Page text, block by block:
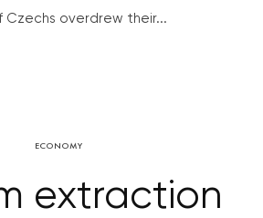
Czechs overdrew their...
ECONOMY
extraction